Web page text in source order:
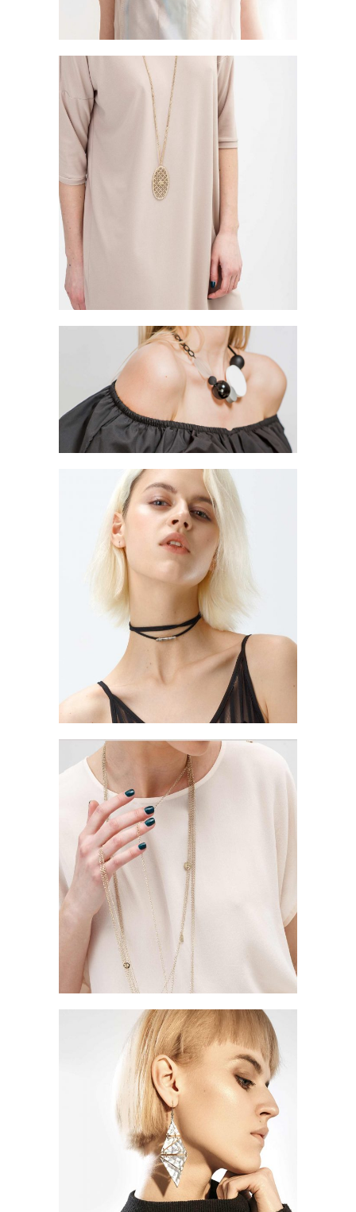
ABOUT DETAILS
Style
GOLDEN GIFTS
Style
STRATEGY AND
TIMING
Style
ELEGANT THEMES
Style
STREET STYLE
CLOTHING
Style